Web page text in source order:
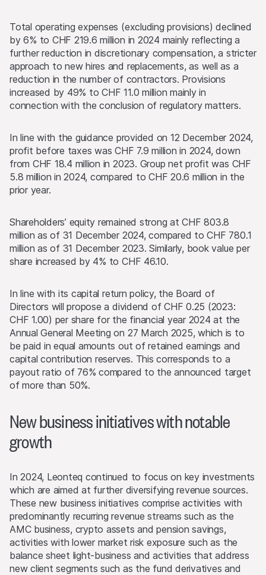
Total operating expenses (excluding provisions) declined
by 6% to CHF 219.6 million in 2024 mainly reflecting a
further reduction in discretionary compensation, a stricter
approach to new hires and replacements, as well as a
reduction in the number of contractors. Provisions
increased by 49% to CHF 11.0 million mainly in
connection with the conclusion of regulatory matters.
In line with the guidance provided on 12 December 2024,
profit before taxes was CHF 7.9 million in 2024, down
from CHF 18.4 million in 2023. Group net profit was CHF
5.8 million in 2024, compared to CHF 20.6 million in the
prior year.
Shareholders’ equity remained strong at CHF 803.8
million as of 31 December 2024, compared to CHF 780.1
million as of 31 December 2023. Similarly, book value per
share increased by 4% to CHF 46.10.
In line with its capital return policy, the Board of
Directors will propose a dividend of CHF 0.25 (2023:
CHF 1.00) per share for the financial year 2024 at the
Annual General Meeting on 27 March 2025, which is to
be paid in equal amounts out of retained earnings and
capital contribution reserves. This corresponds to a
payout ratio of 76% compared to the announced target
of more than 50%.
New business initiatives with notable
growth
In 2024, Leonteq continued to focus on key investments
which are aimed at further diversifying revenue sources.
These new business initiatives comprise activities with
predominantly recurring revenue streams such as the
AMC business, crypto assets and pension savings,
activities with lower market risk exposure such as the
balance sheet light-business and activities that address
new client segments such as the fund derivatives and